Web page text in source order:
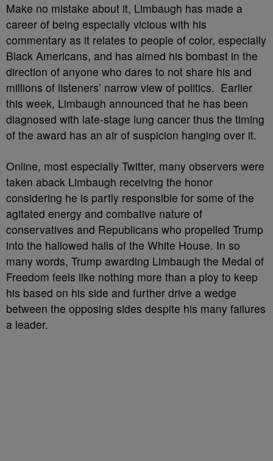
Make no mistake about it, Limbaugh has made a
career of being especially vicious with his
commentary as it relates to people of color, especially
Black Americans, and has aimed his bombast in the
direction of anyone who dares to not share his and
millions of listeners’ narrow view of politics. Earlier
this week, Limbaugh announced that he has been
diagnosed with late-stage lung cancer thus the timing
of the award has an air of suspicion hanging over it.
Online, most especially Twitter, many observers were
taken aback Limbaugh receiving the honor
considering he is partly responsible for some of the
agitated energy and combative nature of
conservatives and Republicans who propelled Trump
into the hallowed halls of the White House. In so
many words, Trump awarding Limbaugh the Medal of
Freedom feels like nothing more than a ploy to keep
his based on his side and further drive a wedge
between the opposing sides despite his many failures
a leader.